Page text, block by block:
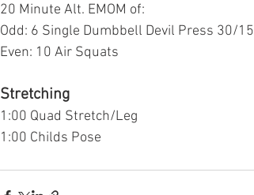
20 Minute Alt. EMOM of:
Odd: 6 Single Dumbbell Devil Press 30/15
Even: 10 Air Squats
Stretching
1:00 Quad Stretch/Leg
1:00 Childs Pose